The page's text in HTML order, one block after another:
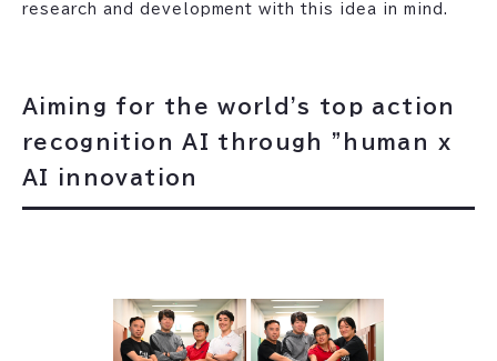
research and development with this idea in mind.
Aiming for the world's top action
recognition AI through "human x
AI innovation